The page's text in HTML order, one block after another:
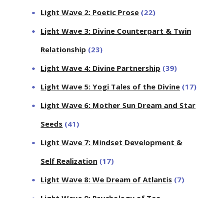
Light Wave 2: Poetic Prose (22)
Light Wave 3: Divine Counterpart & Twin
Relationship (23)
Light Wave 4: Divine Partnership (39)
Light Wave 5: Yogi Tales of the Divine (17)
Light Wave 6: Mother Sun Dream and Star
Seeds (41)
Light Wave 7: Mindset Development &
Self Realization (17)
Light Wave 8: We Dream of Atlantis (7)